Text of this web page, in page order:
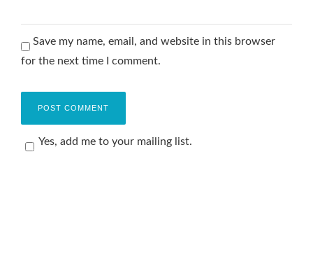
Save my name, email, and website in this browser
for the next time I comment.
Yes, add me to your mailing list.